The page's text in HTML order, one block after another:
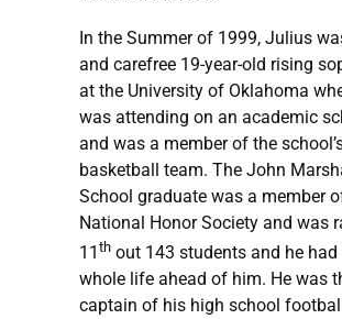
In the Summer of 1999, Julius
and carefree 19-year-old rising
at the University of Oklahoma
was attending on an academic
and was a member of the
basketball team. The John
School graduate was a member
National Honor Society and was
11 th out 143 students and he had
whole life ahead of him. He was
captain of his high school